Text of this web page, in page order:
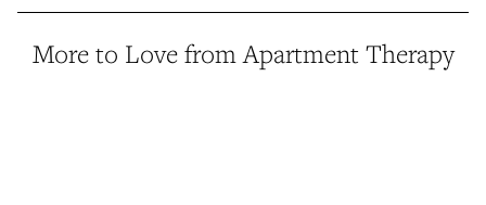
More to Love from Apartment Therapy